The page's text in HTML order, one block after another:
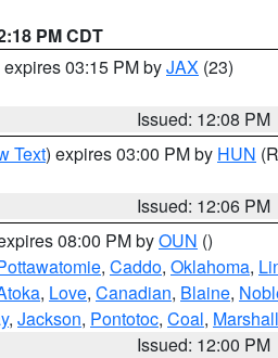
PM CDT
expires 03:15 PM byJAX (23)
Issued: 12:08 PM
Text) expires 03:00 PM by HUN
Issued: 12:06 PM
08:00 PM byOUN ()
, Caddo, Oklahoma,
, Love, Canadian, Blaine,
, Jackson, Pontotoc, Coal, Marshall
Issued: 12:00 PM